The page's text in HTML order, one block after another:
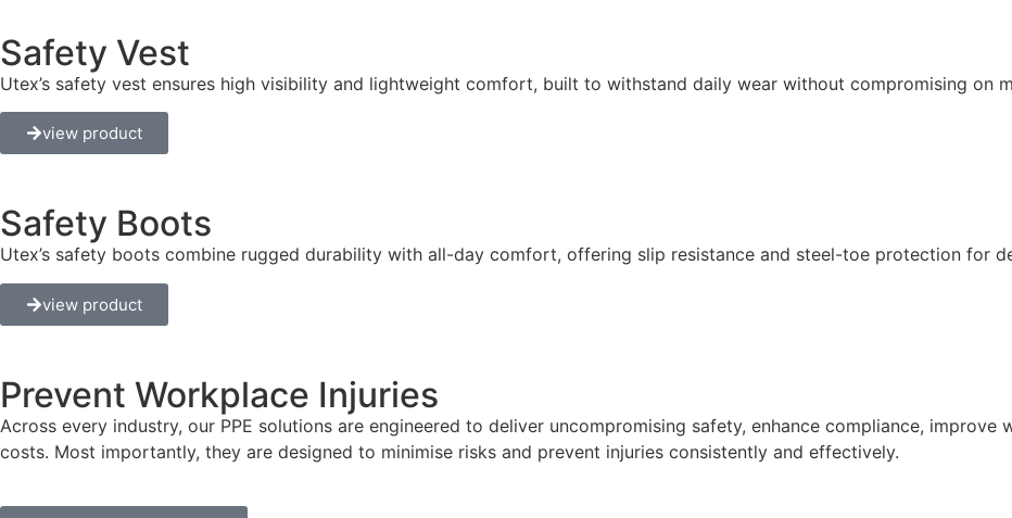
Safety Vest
Utex’s safety vest ensures high visibility and lightweight comfort, built to withstand daily wear without compromising on
view product
Safety Boots
Utex’s safety boots combine rugged durability with all-day comfort, offering slip resistance and steel-toe protection for
view product
Prevent Workplace Injuries
Across every industry, our PPE solutions are engineered to deliver uncompromising safety, enhance compliance,
costs. Most importantly, they are designed to minimise risks and prevent injuries consistently and effectively.